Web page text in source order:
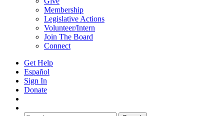
Membership
Legislative Actions
Volunteer/Intern
Join The Board
Connect
Get Help
Español
Sign In
Donate